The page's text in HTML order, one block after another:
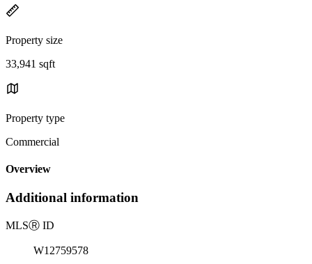
Property size
33,941 sqft
Property type
Commercial
Overview
Additional information
MLSⓇ ID
W12759578